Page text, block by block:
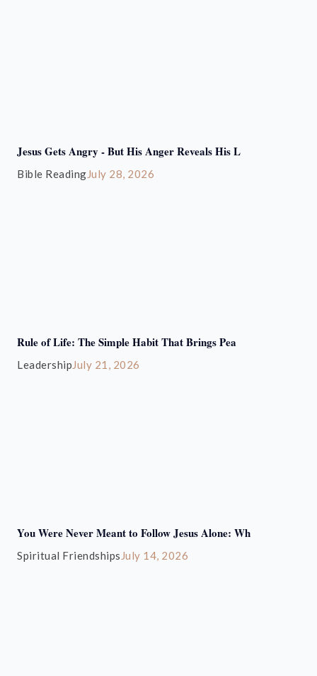
Jesus Gets Angry - But His Anger Reveals His L
Bible ReadingJuly 28, 2026
Rule of Life: The Simple Habit That Brings Pea
LeadershipJuly 21, 2026
You Were Never Meant to Follow Jesus Alone: Wh
Spiritual Friendships July 14, 2026